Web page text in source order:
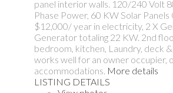
panel interior walls. 120/240 Volt
Phase Power, 60 KW Solar
$12,000/ year in electricity, 2 X
Generator totaling 22 KW. 2nd
bedroom, kitchen, Laundry, deck
works well for an owner occupier,
accommodations. More details
LISTING DETAILS